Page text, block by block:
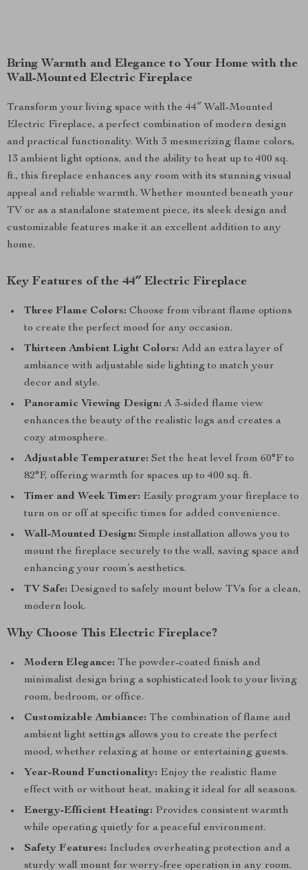
Bring Warmth and Elegance to Your Home with the
Wall-Mounted Electric Fireplace
Transform your living space with the 44″ Wall-Mounted
Electric Fireplace, a perfect combination of modern design
and practical functionality. With 3 mesmerizing flame colors,
13 ambient light options, and the ability to heat up to 400 sq.
ft., this fireplace enhances any room with its stunning visual
appeal and reliable warmth. Whether mounted beneath your
TV or as a standalone statement piece, its sleek design and
customizable features make it an excellent addition to any
home.
Key Features of the 44″ Electric Fireplace
Three Flame Colors: Choose from vibrant flame options
to create the perfect mood for any occasion.
Thirteen Ambient Light Colors: Add an extra layer of
ambiance with adjustable side lighting to match your
decor and style.
Panoramic Viewing Design: A 3-sided flame view
enhances the beauty of the realistic logs and creates a
cozy atmosphere.
Adjustable Temperature: Set the heat level from 60°F to
82°F, offering warmth for spaces up to 400 sq. ft.
Timer and Week Timer: Easily program your fireplace to
turn on or off at specific times for added convenience.
Wall-Mounted Design: Simple installation allows you to
mount the fireplace securely to the wall, saving space and
enhancing your room’s aesthetics.
TV Safe: Designed to safely mount below TVs for a clean,
modern look.
Why Choose This Electric Fireplace?
Modern Elegance: The powder-coated finish and
minimalist design bring a sophisticated look to your living
room, bedroom, or office.
Customizable Ambiance: The combination of flame and
ambient light settings allows you to create the perfect
mood, whether relaxing at home or entertaining guests.
Year-Round Functionality: Enjoy the realistic flame
effect with or without heat, making it ideal for all seasons.
Energy-Efficient Heating: Provides consistent warmth
while operating quietly for a peaceful environment.
Safety Features: Includes overheating protection and a
sturdy wall mount for worry-free operation in any room.